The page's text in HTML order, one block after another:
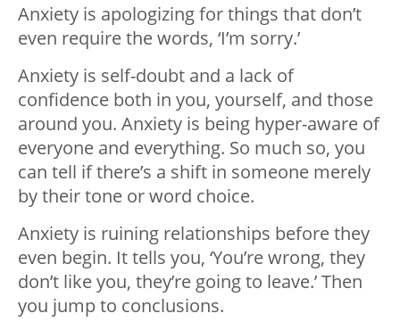
Anxiety is apologizing for things that don’t
even require the words, ‘I’m sorry.’
Anxiety is self-doubt and a lack of
confidence both in you, yourself, and those
around you. Anxiety is being hyper-aware of
everyone and everything. So much so, you
can tell if there’s a shift in someone merely
by their tone or word choice.
Anxiety is ruining relationships before they
even begin. It tells you, ‘You’re wrong, they
don’t like you, they’re going to leave.’ Then
you jump to conclusions.